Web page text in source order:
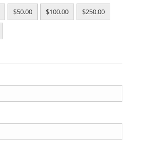
$50.00 $100.00 $250.00